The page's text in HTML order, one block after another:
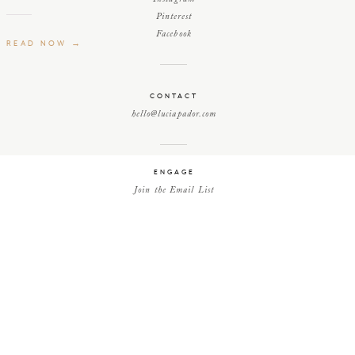
Pinterest
Facebook
CONTACT
hello@luciapador.com
ENGAGE
Join the Email List
READ NOW →